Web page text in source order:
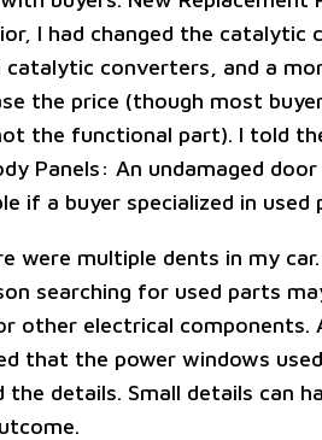
I had changed the catalytic
catalytic converters, and a
the price (though most
the functional part). I told
Panels: An undamaged
if a buyer specialized in used
were multiple dents in my
searching for used parts
other electrical components.
that the power windows
the details. Small details can